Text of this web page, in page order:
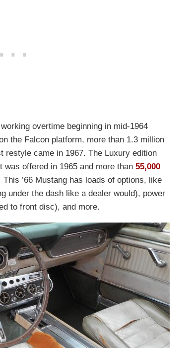
overtime beginning in mid-1964
the Falcon platform, more than 1.3 million
restyle came in 1967. The Luxury edition
was offered in 1965 and more than 55,000
’66 Mustang has loads of options, like
under the dash like a dealer would), power
to front disc), and more.